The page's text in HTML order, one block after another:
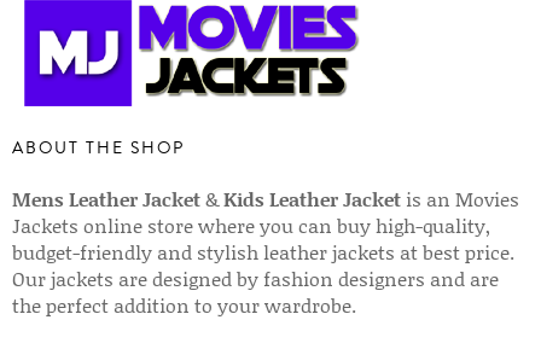
ABOUT THE SHOP
Mens Leather Jacket&Kids Leather Jacket is an Movies
Jackets online store where you can buy high-quality,
budget-friendly and stylish leather jackets at best price.
Our jackets are designed by fashion designers and are
the perfect addition to your wardrobe.